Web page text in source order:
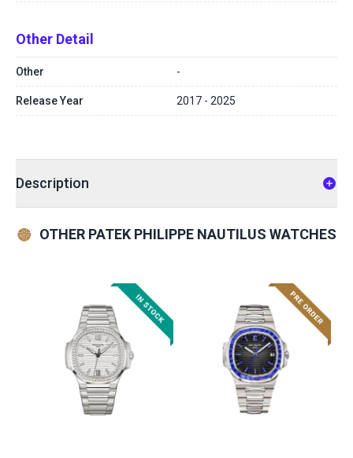
Other Detail
Other -
Release Year 2017 - 2025
Description
OTHER PATEK PHILIPPE NAUTILUS WATCHES